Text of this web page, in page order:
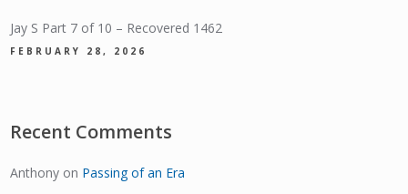
Jay S Part 7 of 10 – Recovered 1462
FEBRUARY 28, 2026
Recent Comments
Anthony on Passing of an Era